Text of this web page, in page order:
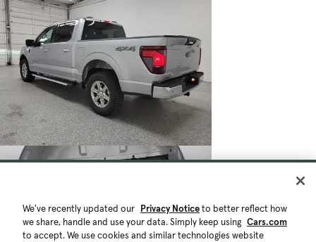
We've recently updated our Privacy Noticeto better reflect how
we share, handle and use your data. Simply keep using Cars.com
to accept. We use cookies and similar technologies website